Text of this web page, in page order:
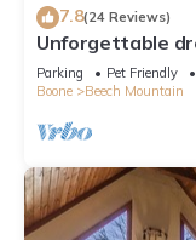
7.8(24 Reviews)
Unforgettable
Parking Pet Friendly
Boone
Beech Mountain